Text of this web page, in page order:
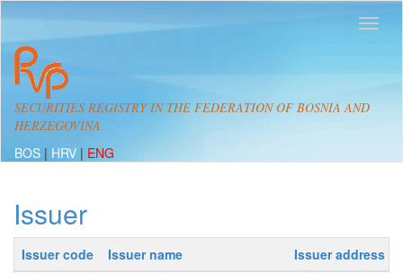
SECURITIES REGISTRY IN THE FEDERATION OF BOSNIA AND
HERZEGOVINA
BOS | HRV | ENG
Issuer
Issuer code Issuer name
Issuer address